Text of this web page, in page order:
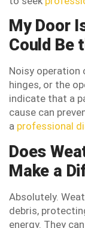
My Door
Could Be
Noisy
hinges, or the
indicate that a
cause can
a professional
Does
Make a
Absolutely.
debris,
energy. They